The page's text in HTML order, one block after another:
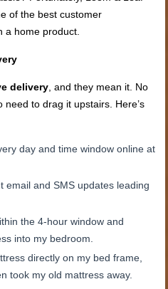
of the best customer
a home product.
delivery, and they mean it. No
to drag it upstairs. Here’s
day and time window online at
email and SMS updates leading
the 4-hour window and
into my bedroom.
directly on my bed frame,
took my old mattress away.